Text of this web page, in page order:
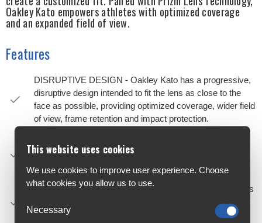
Oakley Kato empowers athletes with optimized coverage
and an expanded field of view.
Features
DISRUPTIVE DESIGN - Oakley Kato has a progressive,
disruptive design intended to fit the lens as close to the
face as possible, providing optimized coverage, wider field
of view, frame retention and impact protection.
optical design have allowed the lens to be designed with
structural properties of a frame.
ADJUSTABLE RAKE - An innovative fit mechanism helps
tilt the lens to create the right bridge and cheek contact to
properly and comfortably adapt to more faces.
This website uses cookies
We use cookies to improve user experience. Choose
what cookies you allow us to use.
Necessary